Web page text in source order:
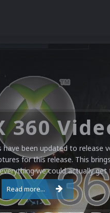
been updated to release
for this release. This
we could actually
Read more...